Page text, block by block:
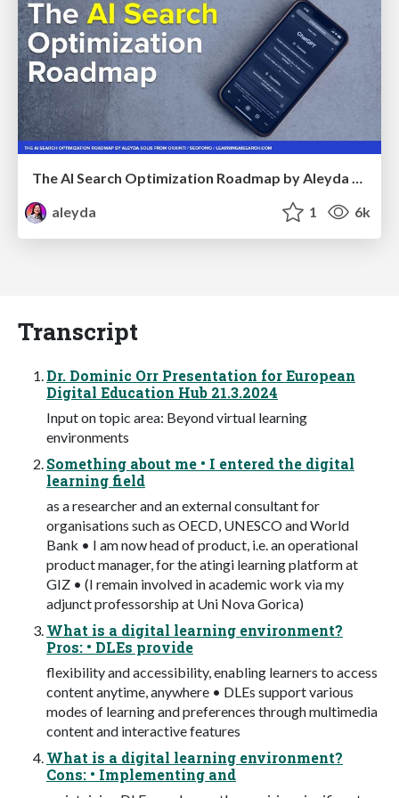
aleyda
1 6k
Transcript
Dr. Dominic Orr Presentation for European
Digital Education Hub 21.3.2024
Input on topic area: Beyond virtual learning
environments
Something about me • I entered the digital
learning field
as a researcher and an external consultant for
organisations such as OECD, UNESCO and World
Bank • I am now head of product, i.e. an operational
product manager, for the atingi learning platform at
GIZ • (I remain involved in academic work via my
adjunct professorship at Uni Nova Gorica)
What is a digital learning environment?
Pros: • DLEs provide
flexibility and accessibility, enabling learners to access
content anytime, anywhere • DLEs support various
modes of learning and preferences through multimedia
content and interactive features
What is a digital learning environment?
Cons: • Implementing and